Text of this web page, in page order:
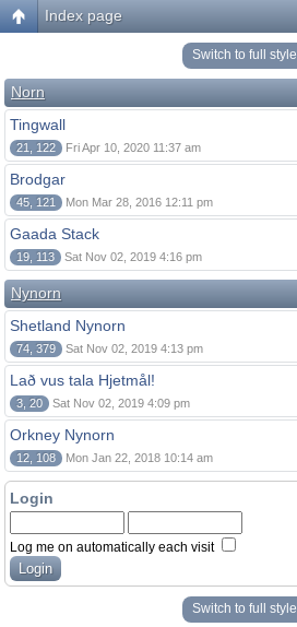
Index page
Switch to full style
Norn
Tingwall
21, 122 Fri Apr 10, 2020 11:37 am
Brodgar
45, 121 Mon Mar 28, 2016 12:11 pm
Gaada Stack
19, 113 Sat Nov 02, 2019 4:16 pm
Nynorn
Shetland Nynorn
74, 379 Sat Nov 02, 2019 4:13 pm
Lað vus tala Hjetmål!
3, 20 Sat Nov 02, 2019 4:09 pm
Orkney Nynorn
12, 108 Mon Jan 22, 2018 10:14 am
Login
Log me on automatically each visit
Switch to full style